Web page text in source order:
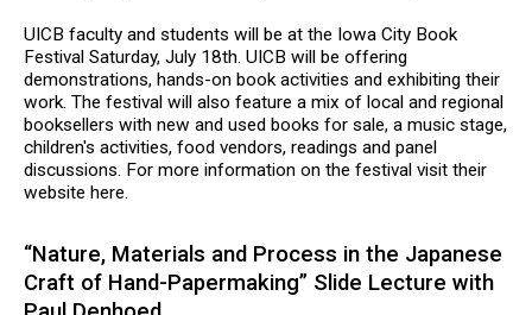
UICB faculty and students will be at the Iowa City Book
Festival Saturday, July 18th. UICB will be offering
demonstrations, hands-on book activities and exhibiting their
work. The festival will also feature a mix of local and regional
booksellers with new and used books for sale, a music stage,
children's activities, food vendors, readings and panel
discussions. For more information on the festival visit their
website here.
“Nature, Materials and Process in the Japanese
Craft of Hand-Papermaking” Slide Lecture with